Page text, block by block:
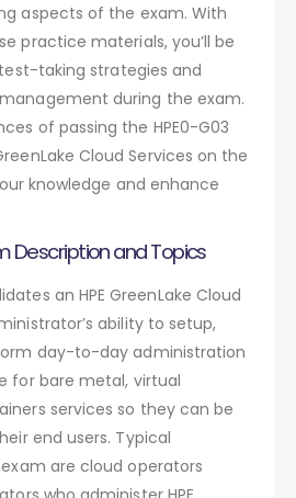
aspects of the exam. With
practice materials, you’ll be
taking strategies and
during the exam.
of passing the HPE0-G03
Cloud Services on the
knowledge and enhance
Description and Topics
an HPE GreenLake Cloud
ability to setup,
day-to-day administration
for bare metal, virtual
services so they can be
end users. Typical
are cloud operators